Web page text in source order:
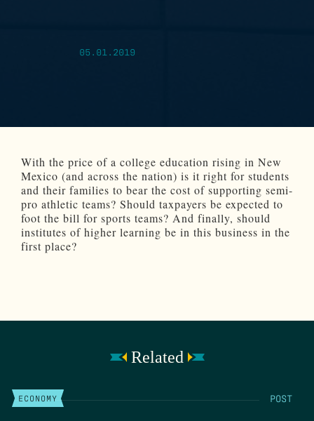
05.01.2019
With the price of a college education rising in New
Mexico (and across the nation) is it right for students
and their families to bear the cost of supporting semi-
pro athletic teams? Should taxpayers be expected to
foot the bill for sports teams? And finally, should
institutes of higher learning be in this business in the
first place?
Related
ECONOMY POST